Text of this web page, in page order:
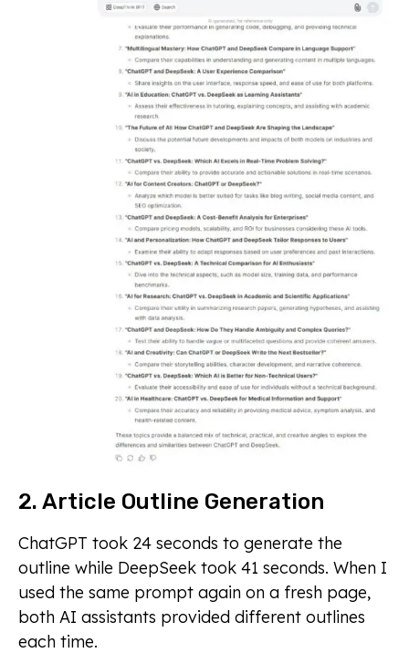
2. Article Outline Generation
ChatGPT took 24 seconds to generate the
outline while DeepSeek took 41 seconds. When I
used the same prompt again on a fresh page,
both AI assistants provided different outlines
each time.